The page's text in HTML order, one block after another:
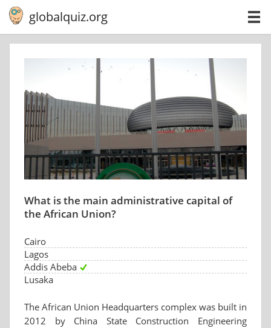
globalquiz.org
What is the main administrative capital of
the African Union?
Cairo
Lagos
Addis Abeba
Lusaka
The African Union Headquarters complex was built in
2012 by China State Construction Engineering